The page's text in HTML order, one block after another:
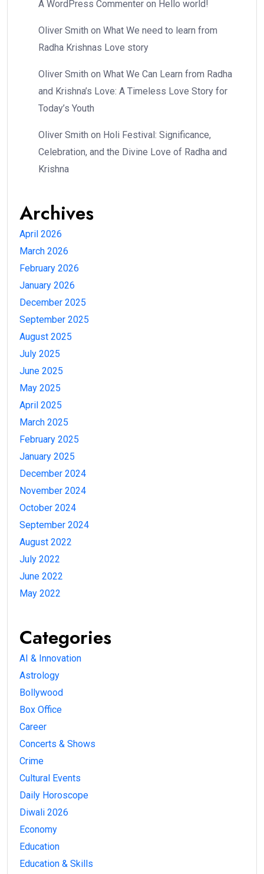
A WordPress Commenter on Hello world!
Oliver Smith on What We need to learn from
Radha Krishnas Love story
Oliver Smith on What We Can Learn from Radha
and Krishna’s Love: A Timeless Love Story for
Today’s Youth
Oliver Smith on Holi Festival: Significance,
Celebration, and the Divine Love of Radha and
Krishna
Archives
April 2026
March 2026
February 2026
January 2026
December 2025
September 2025
August 2025
July 2025
June 2025
May 2025
April 2025
March 2025
February 2025
January 2025
December 2024
November 2024
October 2024
September 2024
August 2022
July 2022
June 2022
May 2022
Categories
AI & Innovation
Astrology
Bollywood
Box Office
Career
Concerts & Shows
Crime
Cultural Events
Daily Horoscope
Diwali 2026
Economy
Education
Education & Skills